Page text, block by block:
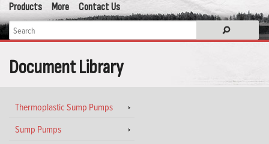
Products More Contact Us
Document Library
Thermoplastic Sump Pumps
Sump Pumps